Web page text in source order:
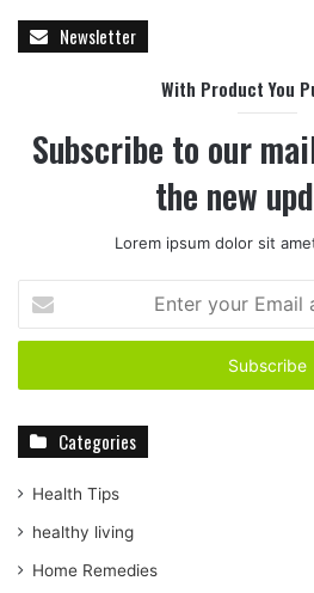
Newsletter
With Product You
Subscribe to our
the new
Lorem ipsum dolor sit
t
r
r
m
a
Categories
Health Tips
healthy living
Home Remedies